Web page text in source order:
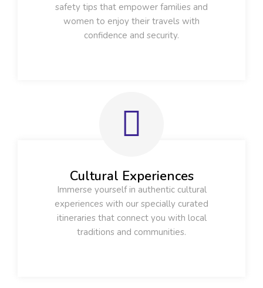
safety tips that empower families and
women to enjoy their travels with
confidence and security.
Cultural Experiences
Immerse yourself in authentic cultural
experiences with our specially curated
itineraries that connect you with local
traditions and communities.